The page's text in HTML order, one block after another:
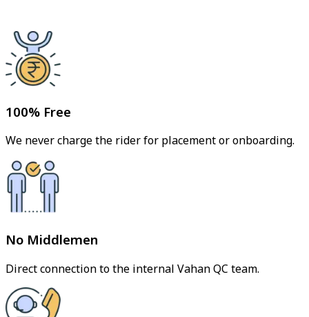
100% Free
We never charge the rider for placement or onboarding.
No Middlemen
Direct connection to the internal Vahan QC team.